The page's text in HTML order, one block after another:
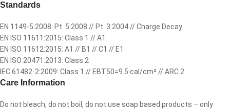
Standards
EN 1149-5:2008: Pt. 5:2008 // Pt. 3:2004 // Charge Decay
EN ISO 11611:2015: Class 1 // A1
EN ISO 11612:2015: A1 // B1 // C1 // E1
EN ISO 20471:2013: Class 2
IEC 61482-2:2009: Class 1 // EBT50=9.5 cal/cm² // ARC 2
Care Information
Do not bleach, do not boil, do not use soap based products – only